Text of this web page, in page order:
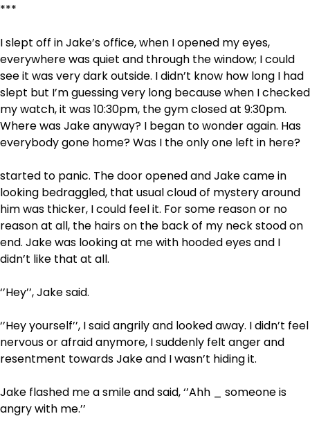
***
I slept off in Jake’s office, when I opened my eyes,
everywhere was quiet and through the window; I could
see it was very dark outside. I didn’t know how long I had
slept but I’m guessing very long because when I checked
my watch, it was 10:30pm, the gym closed at 9:30pm.
Where was Jake anyway? I began to wonder again. Has
everybody gone home? Was I the only one left in here?
started to panic. The door opened and Jake came in
looking bedraggled, that usual cloud of mystery around
him was thicker, I could feel it. For some reason or no
reason at all, the hairs on the back of my neck stood on
end. Jake was looking at me with hooded eyes and I
didn’t like that at all.
‘’Hey’’, Jake said.
‘’Hey yourself’’, I said angrily and looked away. I didn’t feel
nervous or afraid anymore, I suddenly felt anger and
resentment towards Jake and I wasn’t hiding it.
Jake flashed me a smile and said, ‘’Ahh _ someone is
angry with me.’’